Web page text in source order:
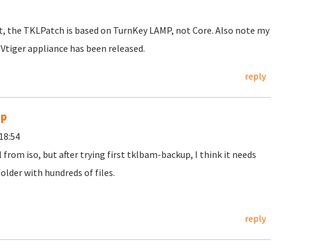
TKLPatch is based on TurnKey LAMP, not Core. Also note my
appliance has been released.
reply
from iso, but after trying first tklbam-backup, I think it needs
with hundreds of files.
reply